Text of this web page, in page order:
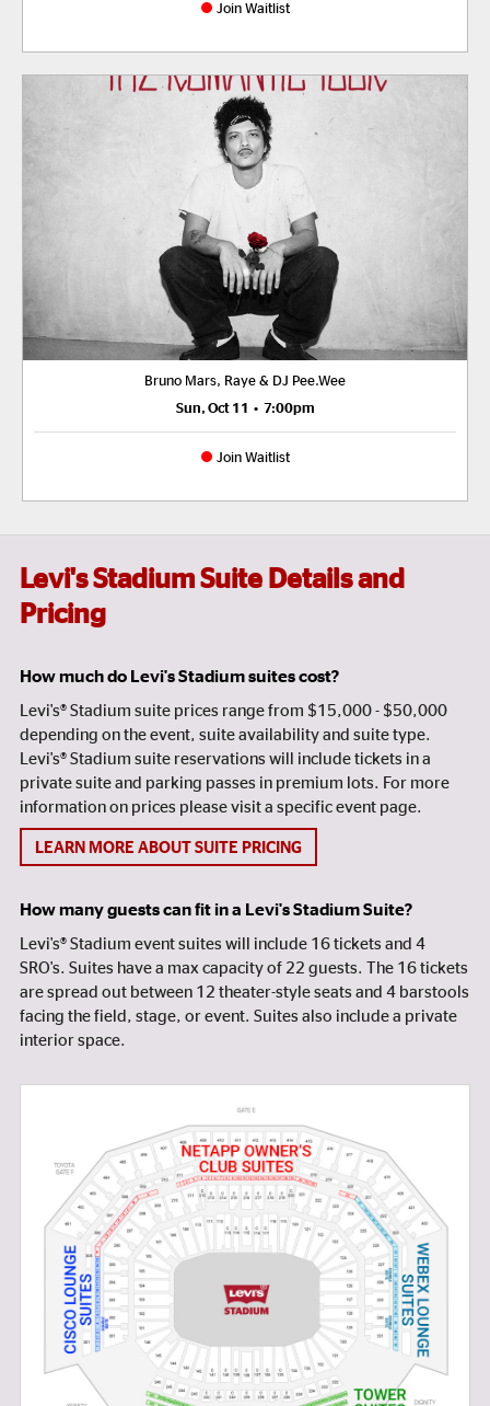
Join Waitlist
Bruno Mars, Raye & DJ Pee.Wee
Sun, Oct 11
• 7:00pm
Join Waitlist
Levi's Stadium Suite Details and
Pricing
How much do Levi's Stadium suites cost?
Levi's® Stadium suite prices range from $15,000 - $50,000
depending on the event, suite availability and suite type.
Levi's® Stadium suite reservations will include tickets in a
private suite and parking passes in premium lots. For more
information on prices please visit a specific event page.
LEARN MORE ABOUT SUITE PRICING
How many guests can fit in a Levi's Stadium Suite?
Levi's® Stadium event suites will include 16 tickets and 4
SRO's. Suites have a max capacity of 22 guests. The 16 tickets
are spread out between 12 theater-style seats and 4 barstools
facing the field, stage, or event. Suites also include a private
interior space.